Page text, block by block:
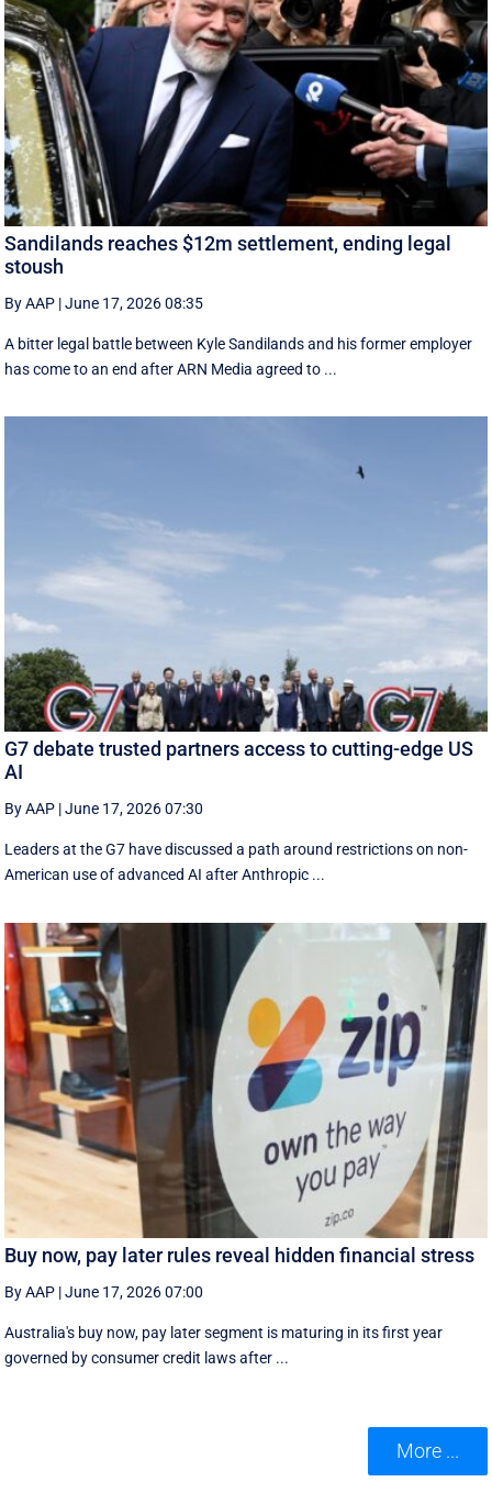
Sandilands reaches $12m settlement, ending legal
stoush
By AAP |June 17, 2026 08:35
A bitter legal battle between Kyle Sandilands and his former employer
has come to an end after ARN Media agreed to ...
G7 debate trusted partners access to cutting-edge US
AI
By AAP |June 17, 2026 07:30
Leaders at the G7 have discussed a ‌path around restrictions on non-
American use of advanced AI after Anthropic ...
Buy now, pay later rules reveal hidden financial stress
By AAP |June 17, 2026 07:00
Australia's buy now, pay later segment is maturing in its first year
governed by consumer credit laws after ...
More ...